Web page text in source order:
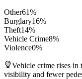
Other61%
Burglary16%
Theft14%
Vehicle Crime8%
Violence0%
Vehicle crime rises in
visibility and fewer